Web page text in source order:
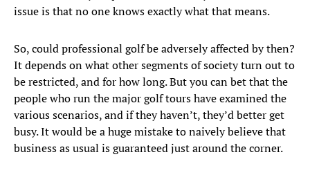
issue is that no one knows exactly what that means.
So, could professional golf be adversely affected by then?
It depends on what other segments of society turn out to
be restricted, and for how long. But you can bet that the
people who run the major golf tours have examined the
various scenarios, and if they haven’t, they’d better get
busy. It would be a huge mistake to naively believe that
business as usual is guaranteed just around the corner.